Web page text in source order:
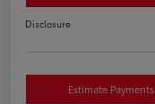
Disclosure
Estimate Payments